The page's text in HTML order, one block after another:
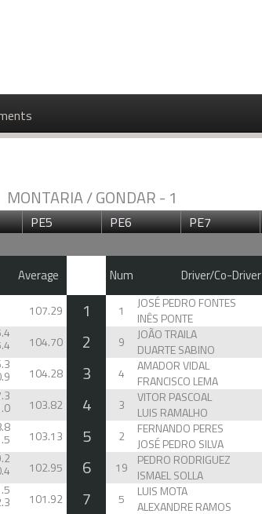
MONTARIA / GONDAR - 1
PE5 PE6 PE7
Average Num Driver/Co-Driver
107.29 1 1
JOSÉ PEDRO FONTES
INÊS PONTE
104.70 2 9
JOÃO TRAILA
DUARTE SABINO
104.28 3 4
AMADOR VIDAL
FRANCISCO LEMA
103.82 4 3
VITOR PASCOAL
LUIS RAMALHO
103.13 5 2
FERNANDO PERES
JOSÉ PEDRO SILVA
102.95 6 19
PEDRO RODRIGUEZ
ISMAEL SOLLA
101.92 7 5
LUIS MOTA
ALEXANDRE RAMOS